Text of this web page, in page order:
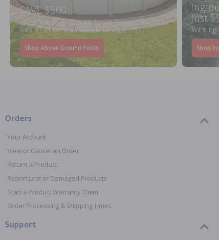
SAVE $500
When You Purchase an Above Ground Pool Kit
with a Deluxe Equipment Package
Shop Above Ground Pools
Just
With
Shop
Orders
Your Account
View or Cancel an Order
Return a Product
Report Lost or Damaged Products
Start a Product Warranty Claim
Order Processing & Shipping Times
Support